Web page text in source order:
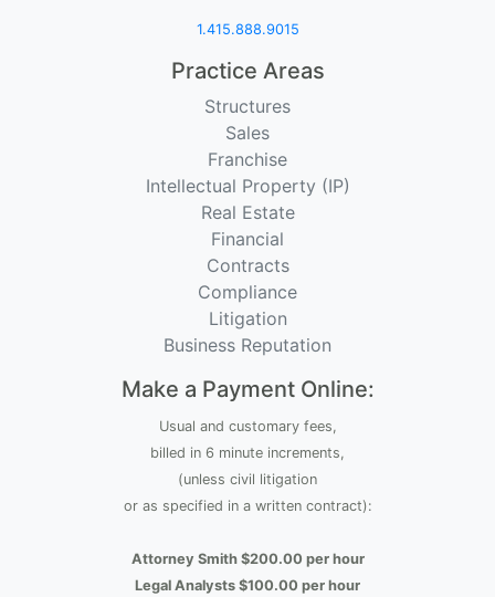
1.415.888.9015
Practice Areas
Structures
Sales
Franchise
Intellectual Property (IP)
Real Estate
Financial
Contracts
Compliance
Litigation
Business Reputation
Make a Payment Online:
Usual and customary fees,
billed in 6 minute increments,
(unless civil litigation
or as specified in a written contract):
Attorney Smith $200.00 per hour
Legal Analysts $100.00 per hour